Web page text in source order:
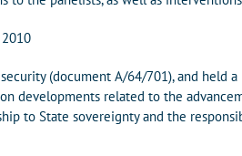
(document A/64/701), and held
developments related to the
to State sovereignty and the